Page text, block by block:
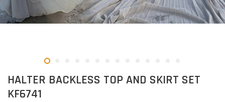
HALTER BACKLESS TOP AND SKIRT SET
KF6741